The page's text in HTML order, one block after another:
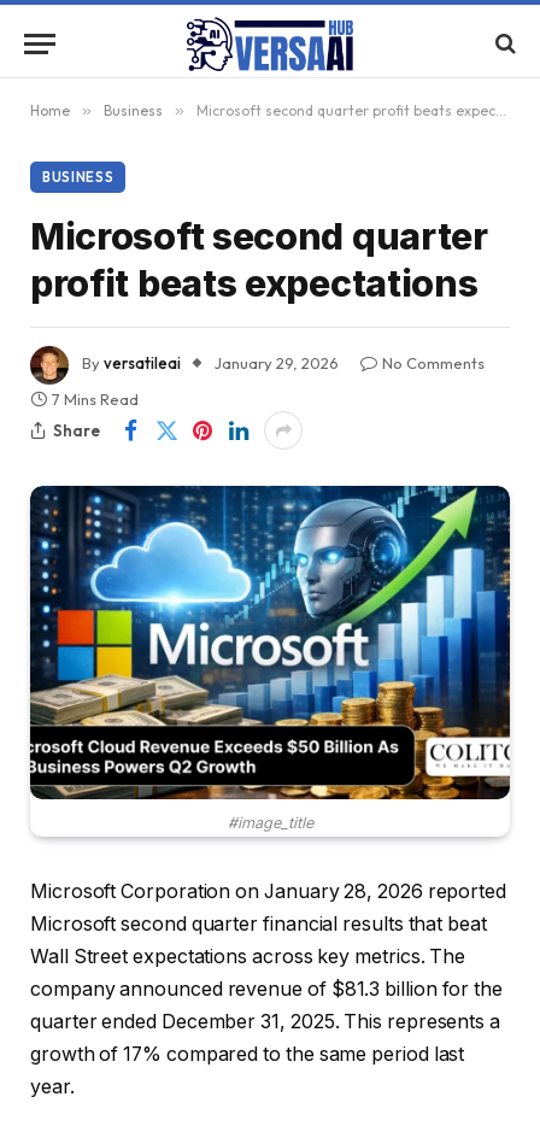
Home » Business » Microsoft second quarter profit beats expectations
BUSINESS
Microsoft second quarter
profit beats expectations
Byversatileai January 29, 2026
No Comments
7 Mins Read
Share
#image_title
Microsoft Corporation on January 28, 2026 reported
Microsoft second quarter financial results that beat
Wall Street expectations across key metrics. The
company announced revenue of $81.3 billion for the
quarter ended December 31, 2025. This represents a
growth of 17% compared to the same period last
year.